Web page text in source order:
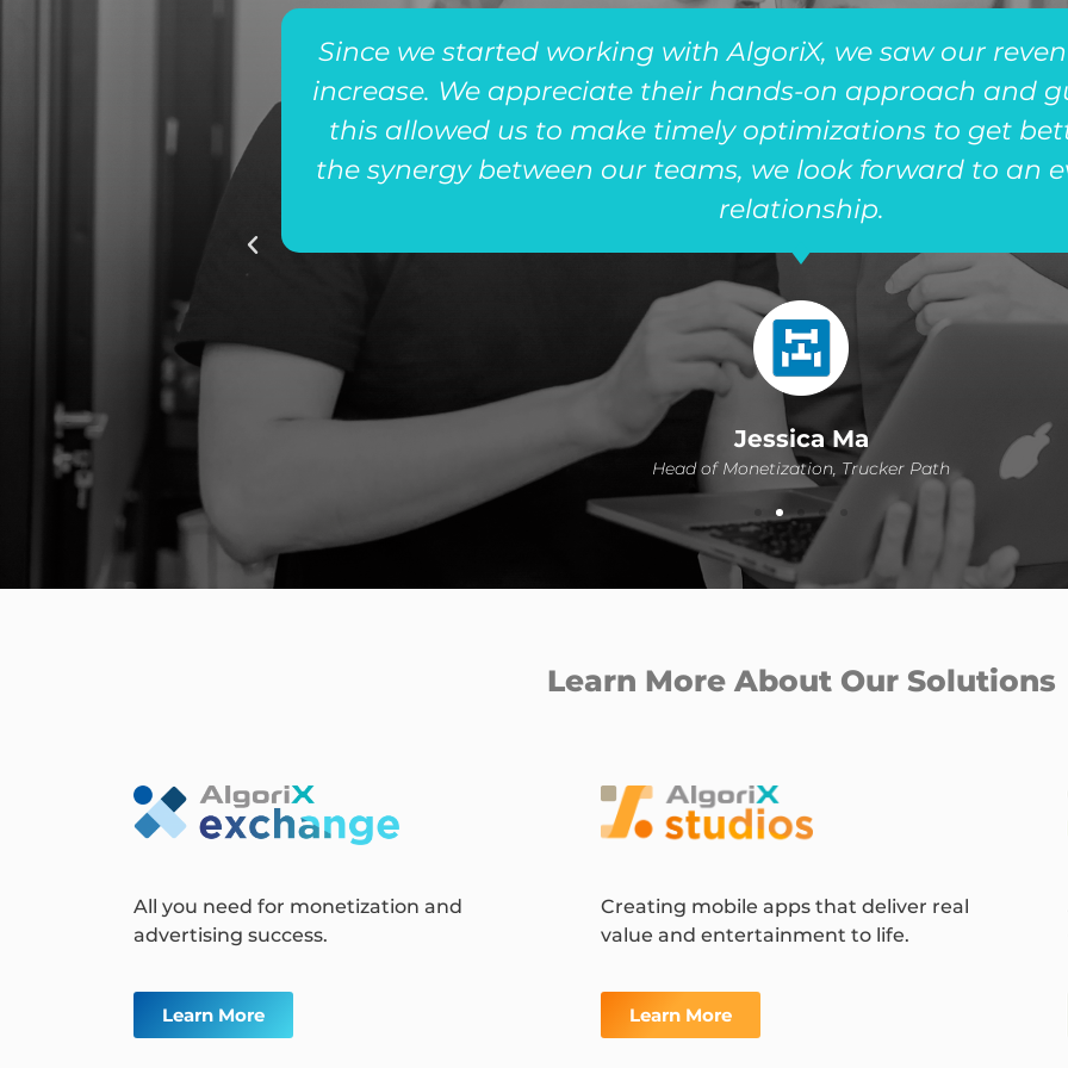
Since we started working with AlgoriX, we saw our
increase. We appreciate their hands-on approach and
this allowed us to make timely optimizations to get
the synergy between our teams, we look forward to an
relationship.
Jessica Ma
Head of Monetization, Trucker Path
Learn More About Our Solutions
All you need for monetization and
advertising success.
Creating mobile apps that deliver real
value and entertainment to life.
Learn More Learn More